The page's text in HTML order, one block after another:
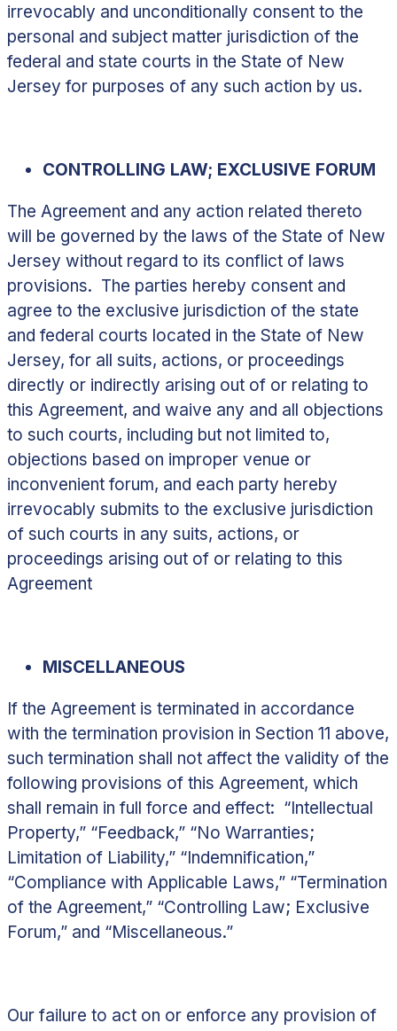
irrevocably and unconditionally consent to the
personal and subject matter jurisdiction of the
federal and state courts in the State of New
Jersey for purposes of any such action by us.
CONTROLLING LAW; EXCLUSIVE FORUM
The Agreement and any action related thereto
will be governed by the laws of the State of New
Jersey without regard to its conflict of laws
provisions. The parties hereby consent and
agree to the exclusive jurisdiction of the state
and federal courts located in the State of New
Jersey, for all suits, actions, or proceedings
directly or indirectly arising out of or relating to
this Agreement, and waive any and all objections
to such courts, including but not limited to,
objections based on improper venue or
inconvenient forum, and each party hereby
irrevocably submits to the exclusive jurisdiction
of such courts in any suits, actions, or
proceedings arising out of or relating to this
Agreement
MISCELLANEOUS
If the Agreement is terminated in accordance
with the termination provision in Section 11 above,
such termination shall not affect the validity of the
following provisions of this Agreement, which
shall remain in full force and effect: “Intellectual
Property,” “Feedback,” “No Warranties;
Limitation of Liability,” “Indemnification,”
“Compliance with Applicable Laws,” “Termination
of the Agreement,” “Controlling Law; Exclusive
Forum,” and “Miscellaneous.”
Our failure to act on or enforce any provision of